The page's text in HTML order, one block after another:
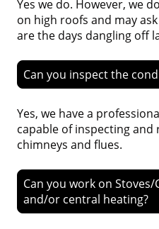
Yes we do. However, we
on high roofs and may
are the days dangling off
Can you inspect the
Yes, we have a
capable of inspecting
chimneys and flues.
Can you work on
and/or central heating?